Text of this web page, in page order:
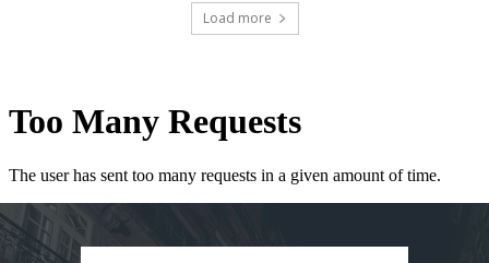
Load more